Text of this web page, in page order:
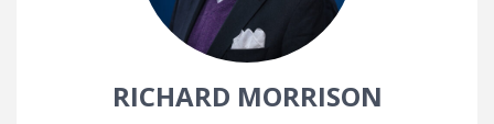
RICHARD MORRISON